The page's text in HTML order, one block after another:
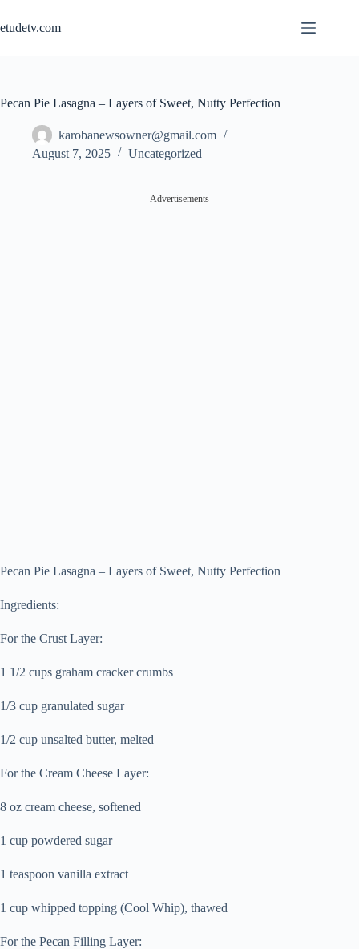
content
etudetv.com
Pecan Pie Lasagna – Layers of Sweet, Nutty Perfection
karobanewsowner@gmail.com
August 7, 2025
Uncategorized
Advertisements
Pecan Pie Lasagna – Layers of Sweet, Nutty Perfection
Ingredients:
For the Crust Layer:
1 1/2 cups graham cracker crumbs
1/3 cup granulated sugar
1/2 cup unsalted butter, melted
For the Cream Cheese Layer:
8 oz cream cheese, softened
1 cup powdered sugar
1 teaspoon vanilla extract
1 cup whipped topping (Cool Whip), thawed
For the Pecan Filling Layer: